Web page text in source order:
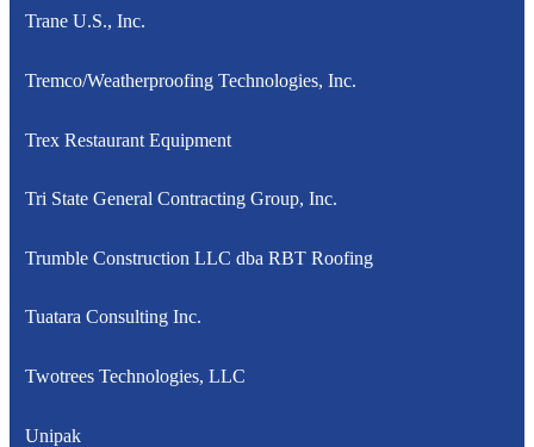
Trane U.S., Inc.
Tremco/Weatherproofing Technologies, Inc.
Trex Restaurant Equipment
Tri State General Contracting Group, Inc.
Trumble Construction LLC dba RBT Roofing
Tuatara Consulting Inc.
Twotrees Technologies, LLC
Unipak